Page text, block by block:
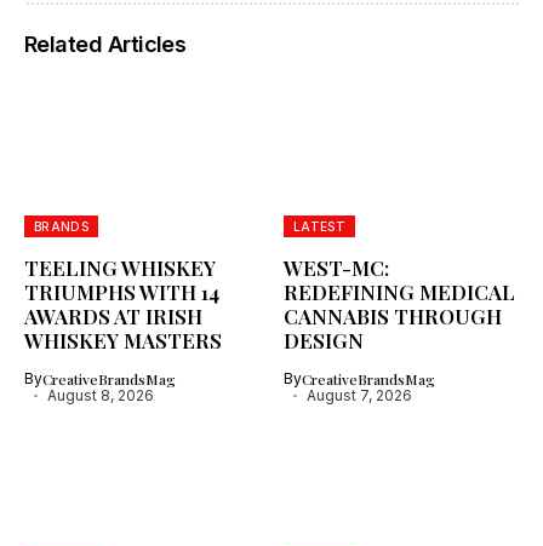
Related Articles
BRANDS
TEELING WHISKEY
TRIUMPHS WITH 14
AWARDS AT IRISH
WHISKEY MASTERS
ByCreativeBrandsMag
August 8, 2026
LATEST
WEST-MC:
REDEFINING MEDICAL
CANNABIS THROUGH
DESIGN
ByCreativeBrandsMag
August 7, 2026